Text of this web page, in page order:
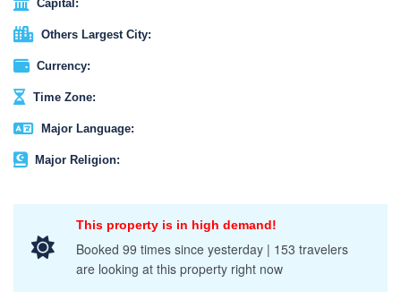
Capital:
Others Largest City:
Currency:
Time Zone:
Major Language:
Major Religion:
This property is in high demand!
Booked 99 times since yesterday | 153 travelers
are looking at this property right now